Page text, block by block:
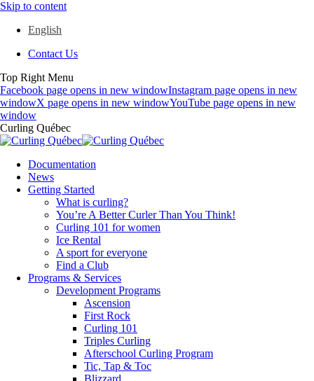
Skip to content
English
Contact Us
Top Right Menu
Facebook page opens in new windowInstagram page opens in new
windowX page opens in new windowYouTube page opens in new
window
Curling Québec
Documentation
News
Getting Started
What is curling?
You’re A Better Curler Than You Think!
Curling 101 for women
Ice Rental
A sport for everyone
Find a Club
Programs & Services
Development Programs
Ascension
First Rock
Curling 101
Triples Curling
Afterschool Curling Program
Tic, Tap & Toc
Blizzard